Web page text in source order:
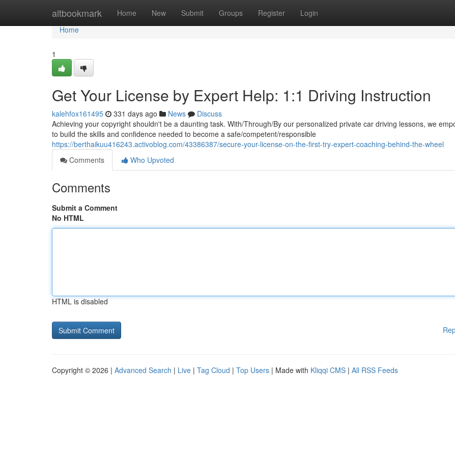
altbookmark Home New Submit Groups Register Login
Home
Home
1
Get Your License by Expert Help: 1:1 Driving Instruction
kalehfox161495 331 days ago News
Discuss
Achieving your copyright shouldn't be a daunting task. With/Through/By our personalized private car driving lessons, we
to build the skills and confidence needed to become a safe/competent/responsible
https://berthaikuu416243.activoblog.com/43386387/secure-your-license-on-the-first-try-expert-coaching-behind-the-wheel
Comments
Who Upvoted
Comments
Submit a Comment
No HTML
HTML is disabled
Copyright © 2026 | Advanced Search | Live | Tag Cloud | Top Users | Made with Kliqqi CMS | All RSS Feeds